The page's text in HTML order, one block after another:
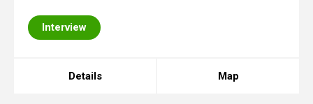
techniques for energy
Interview
Details Map